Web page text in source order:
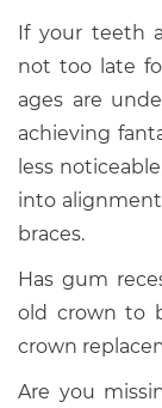
If your teeth
not too late
ages are
achieving
less
into
braces.
Has gum
old crown to
crown
Are you